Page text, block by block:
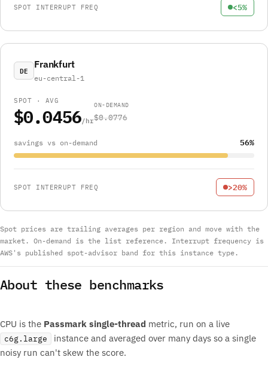
SPOT INTERRUPT FREQ <5%
DE
Frankfurt
eu-central-1
SPOT · AVG
$0.0456/hr
ON-DEMAND
$0.0776
savings vs on-demand 56%
SPOT INTERRUPT FREQ >20%
Spot prices are trailing averages per region and move with the
market. On-demand is the list reference. Interrupt frequency is
AWS's published spot-advisor band for this instance type.
About these benchmarks
CPU is the Passmark single-thread metric, run on a live
c6g.large
instance and averaged over many days so a single
noisy run can't skew the score.